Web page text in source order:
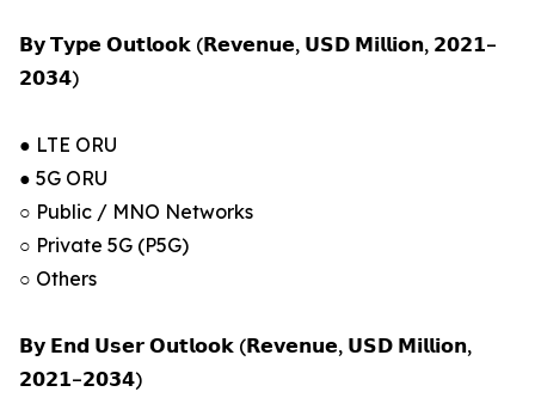
𝗕𝘆 𝗧𝘆𝗽𝗲 𝗢𝘂𝘁𝗹𝗼𝗼𝗸 (𝗥𝗲𝘃𝗲𝗻𝘂𝗲, 𝗨𝗦𝗗 𝗠𝗶𝗹𝗹𝗶𝗼𝗻, 𝟮𝟬𝟮𝟭–
𝟮𝟬𝟯𝟰)
● LTE ORU
● 5G ORU
○ Public / MNO Networks
○ Private 5G (P5G)
○ Others
𝗕𝘆 𝗘𝗻𝗱 𝗨𝘀𝗲𝗿 𝗢𝘂𝘁𝗹𝗼𝗼𝗸 (𝗥𝗲𝘃𝗲𝗻𝘂𝗲, 𝗨𝗦𝗗 𝗠𝗶𝗹𝗹𝗶𝗼𝗻,
𝟮𝟬𝟮𝟭–𝟮𝟬𝟯𝟰)